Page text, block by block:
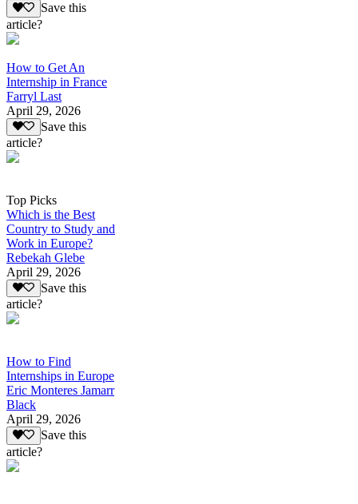
Save this
article?
How to Get An
Internship in France
Farryl Last
April 29, 2026
Save this
article?
Top Picks
Which is the Best
Country to Study and
Work in Europe?
Rebekah Glebe
April 29, 2026
Save this
article?
How to Find
Internships in Europe
Eric Monteres Jamarr
Black
April 29, 2026
Save this
article?